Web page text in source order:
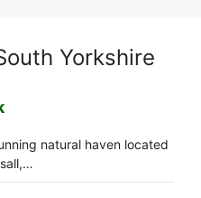
Yorkshire
natural haven located